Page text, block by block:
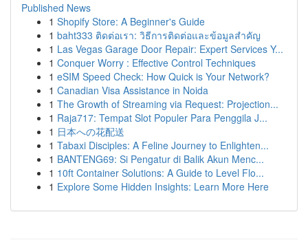
Published News
1 Shopify Store: A Beginner's Guide
1 baht333 ติดต่อเรา: วิธีการติดต่อและข้อมูลสำคัญ
1 Las Vegas Garage Door Repair: Expert Services Y...
1 Conquer Worry : Effective Control Techniques
1 eSIM Speed Check: How Quick is Your Network?
1 Canadian Visa Assistance in Noida
1 The Growth of Streaming via Request: Projection...
1 Raja717: Tempat Slot Populer Para Penggila J...
1 日本への花配送
1 Tabaxi Disciples: A Feline Journey to Enlighten...
1 BANTENG69: Si Pengatur di Balik Akun Menc...
1 10ft Container Solutions: A Guide to Level Flo...
1 Explore Some Hidden Insights: Learn More Here